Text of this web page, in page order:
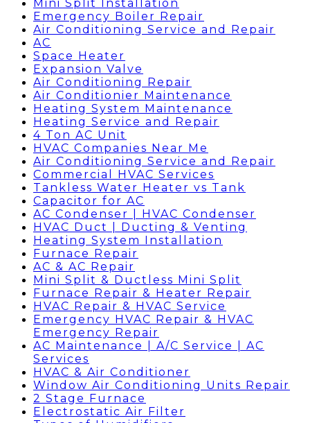
Mini Split Installation
Emergency Boiler Repair
Air Conditioning Service and Repair
AC
Space Heater
Expansion Valve
Air Conditioning Repair
Air Conditionier Maintenance
Heating System Maintenance
Heating Service and Repair
4 Ton AC Unit
HVAC Companies Near Me
Air Conditioning Service and Repair
Commercial HVAC Services
Tankless Water Heater vs Tank
Capacitor for AC
AC Condenser | HVAC Condenser
HVAC Duct | Ducting & Venting
Heating System Installation
Furnace Repair
AC & AC Repair
Mini Split & Ductless Mini Split
Furnace Repair & Heater Repair
HVAC Repair & HVAC Service
Emergency HVAC Repair & HVAC
Emergency Repair
AC Maintenance | A/C Service | AC
Services
HVAC & Air Conditioner
Window Air Conditioning Units Repair
2 Stage Furnace
Electrostatic Air Filter